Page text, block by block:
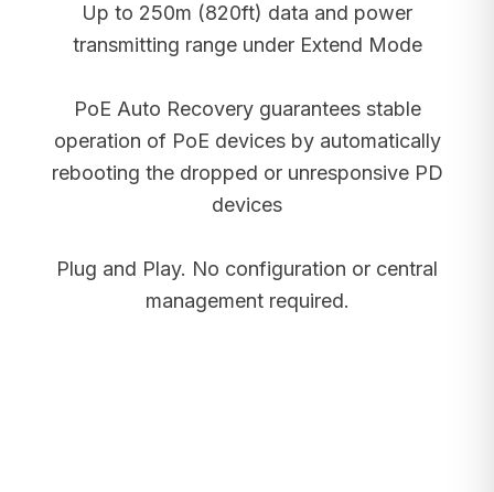
Up to 250m (820ft) data and power
transmitting range under Extend Mode
PoE Auto Recovery guarantees stable
operation of PoE devices by automatically
rebooting the dropped or unresponsive PD
devices
Plug and Play. No configuration or central
management required.